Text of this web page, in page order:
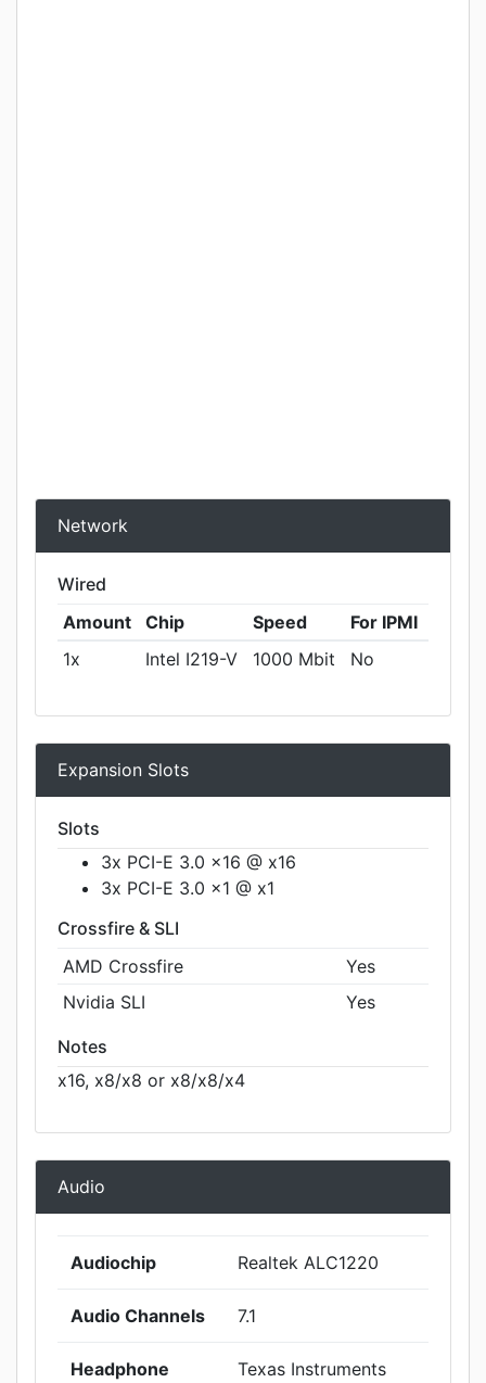
Network
Wired
Amount
Chip Speed
For IPMI
1x
Intel I219-V 1000 Mbit No
Expansion Slots
Slots
3x PCI-E 3.0 x16 @ x16
3x PCI-E 3.0 x1 @ x1
Crossfire & SLI
AMD Crossfire
Yes
Nvidia SLI
Yes
Notes
x16, x8/x8 or x8/x8/x4
Audio
Audiochip Realtek ALC1220
Audio Channels 7.1
Headphone
Texas Instruments